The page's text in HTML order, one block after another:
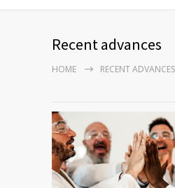
Recent advances
HOME RECENT ADVANCES